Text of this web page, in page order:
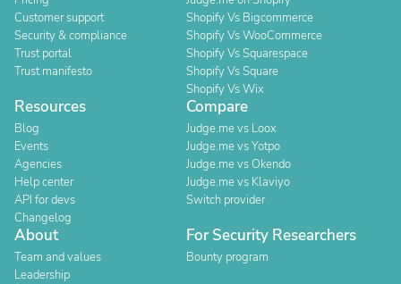
Customer support
Security & compliance
Trust portal
Trust manifesto
Shopify Vs Bigcommerce
Shopify Vs WooCommerce
Shopify Vs Squarespace
Shopify Vs Square
Shopify Vs Wix
Resources
Blog
Events
Agencies
Help center
API for devs
Changelog
Compare
Judge.me vs Loox
Judge.me vs Yotpo
Judge.me vs Okendo
Judge.me vs Klaviyo
Switch provider
About
Team and values
Leadership
For Security Researchers
Bounty program